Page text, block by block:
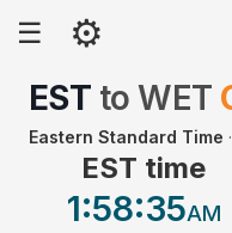
☰ ⚙
EST toWET
Eastern Standard Time ·
EST time
1:58:35AM